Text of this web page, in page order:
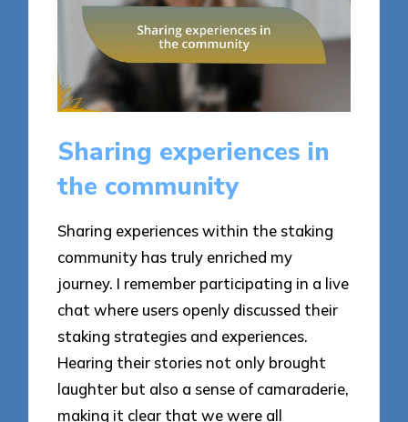
Sharing experiences in
the community
Sharing experiences within the staking
community has truly enriched my
journey. I remember participating in a live
chat where users openly discussed their
staking strategies and experiences.
Hearing their stories not only brought
laughter but also a sense of camaraderie,
making it clear that we were all